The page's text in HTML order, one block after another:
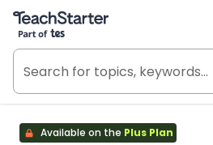
Teach Starter, part of Tes
Available on the Plus Plan